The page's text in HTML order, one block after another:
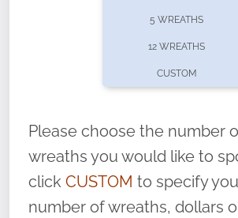
volunteer, we ask that they
name” to ensure that the
service, and sacrifice is
5 WREATHS
12 WREATHS
CUSTOM
Please choose the number
wreaths you would like to
click CUSTOM to specify
number of wreaths, dollars